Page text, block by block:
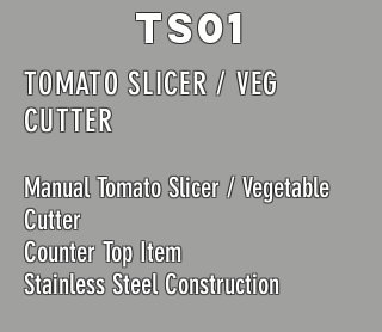
TS01
TOMATO SLICER / VEG
CUTTER
Manual Tomato Slicer / Vegetable
Cutter
Counter Top Item
Stainless Steel Construction